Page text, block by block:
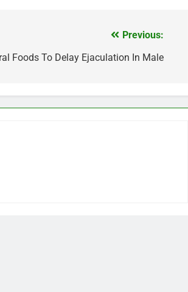
Previous:
Foods To Delay Ejaculation In Male